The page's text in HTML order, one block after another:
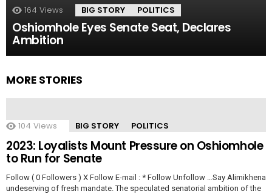
164 Views BIG STORY POLITICS
Oshiomhole Eyes Senate Seat, Declares
Ambition
MORE STORIES
104 Views BIG STORY POLITICS
2023: Loyalists Mount Pressure on Oshiomhole
to Run for Senate
Follow ( 0 Followers ) X Follow E-mail : * Follow Unfollow …Say Alimikhena
undeserving of fresh mandate. The speculated senatorial ambition of the